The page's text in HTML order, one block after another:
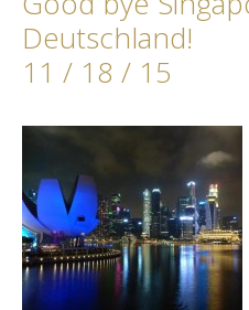
Deutschland!
11 / 18 / 15